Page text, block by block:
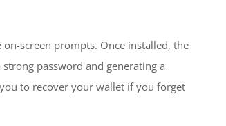
screen prompts. Once installed, the
password and generating a
to recover your wallet if you forget